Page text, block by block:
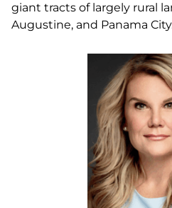
giant tracts of largely rural
Augustine, and Panama